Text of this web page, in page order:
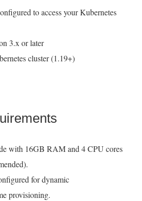
to access your Kubernetes
3.x or later
cluster (1.19+)
with 16GB RAM and 4 CPU cores
for dynamic
provisioning.